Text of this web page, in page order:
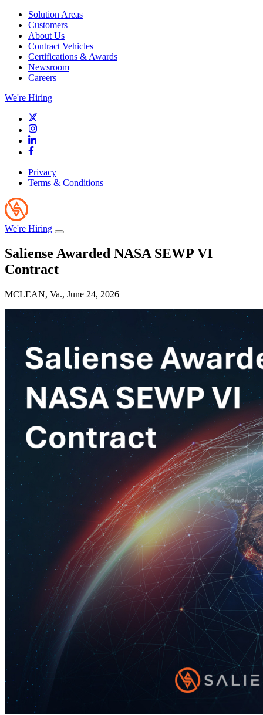
Solution Areas
Customers
About Us
Contract Vehicles
Certifications & Awards
Newsroom
Careers
We're Hiring
Privacy
Terms & Conditions
We're Hiring
Saliense Awarded NASA SEWP VI
Contract
MCLEAN, Va., June 24, 2026